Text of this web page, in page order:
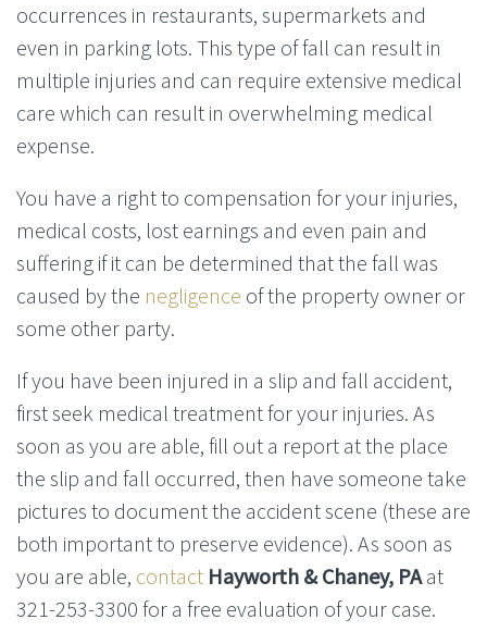
occurrences in restaurants, supermarkets and
even in parking lots. This type of fall can result in
multiple injuries and can require extensive medical
care which can result in overwhelming medical
expense.
You have a right to compensation for your injuries,
medical costs, lost earnings and even pain and
suffering if it can be determined that the fall was
caused by the negligence of the property owner or
some other party.
If you have been injured in a slip and fall accident,
first seek medical treatment for your injuries. As
soon as you are able, fill out a report at the place
the slip and fall occurred, then have someone take
pictures to document the accident scene (these are
both important to preserve evidence). As soon as
you are able, contact Hayworth & Chaney, PAat
321-253-3300 for a free evaluation of your case.